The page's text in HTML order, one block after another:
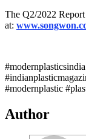
The Q2/2022
at:
#modernplastic
Author